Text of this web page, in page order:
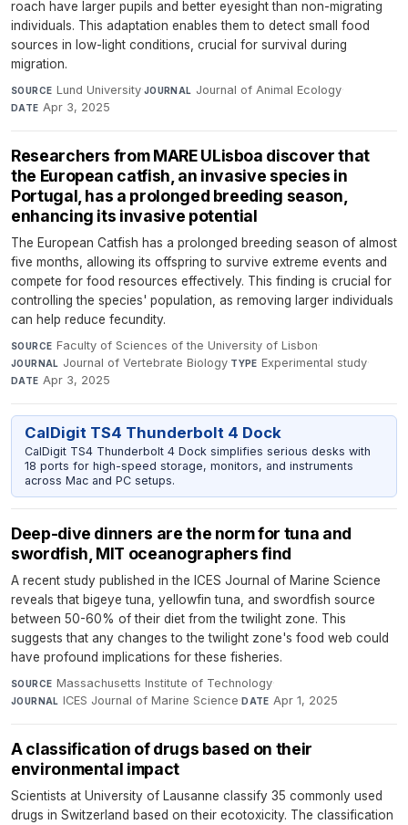
roach have larger pupils and better eyesight than non-migrating
individuals. This adaptation enables them to detect small food
sources in low-light conditions, crucial for survival during
migration.
SOURCE Lund University·JOURNAL Journal of Animal Ecology·
DATE Apr 3, 2025
Researchers from MARE ULisboa discover that
the European catfish, an invasive species in
Portugal, has a prolonged breeding season,
enhancing its invasive potential
The European Catfish has a prolonged breeding season of almost
five months, allowing its offspring to survive extreme events and
compete for food resources effectively. This finding is crucial for
controlling the species' population, as removing larger individuals
can help reduce fecundity.
SOURCE Faculty of Sciences of the University of Lisbon·
JOURNAL Journal of Vertebrate Biology·TYPE Experimental study·
DATE Apr 3, 2025
CalDigit TS4 Thunderbolt 4 Dock
CalDigit TS4 Thunderbolt 4 Dock simplifies serious desks with
18 ports for high-speed storage, monitors, and instruments
across Mac and PC setups.
Deep-dive dinners are the norm for tuna and
swordfish, MIT oceanographers find
A recent study published in the ICES Journal of Marine Science
reveals that bigeye tuna, yellowfin tuna, and swordfish source
between 50-60% of their diet from the twilight zone. This
suggests that any changes to the twilight zone's food web could
have profound implications for these fisheries.
SOURCE Massachusetts Institute of Technology·
JOURNAL ICES Journal of Marine Science·DATE Apr 1, 2025
A classification of drugs based on their
environmental impact
Scientists at University of Lausanne classify 35 commonly used
drugs in Switzerland based on their ecotoxicity. The classification